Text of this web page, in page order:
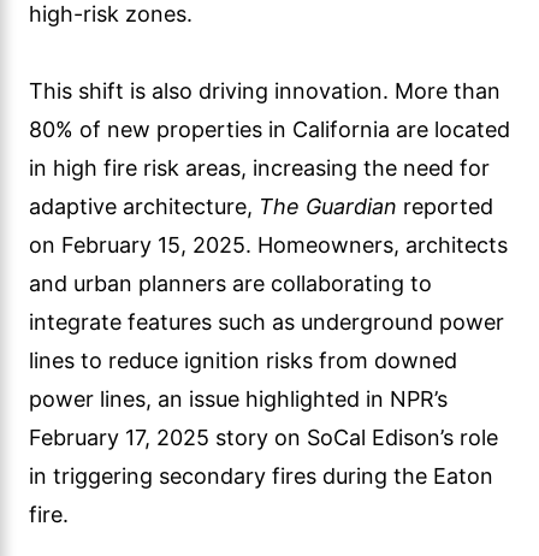
high-risk zones.
This shift is also driving innovation. More than
80% of new properties in California are located
in high fire risk areas, increasing the need for
adaptive architecture, The Guardian reported
on February 15, 2025. Homeowners, architects
and urban planners are collaborating to
integrate features such as underground power
lines to reduce ignition risks from downed
power lines, an issue highlighted in NPR’s
February 17, 2025 story on SoCal Edison’s role
in triggering secondary fires during the Eaton
fire.